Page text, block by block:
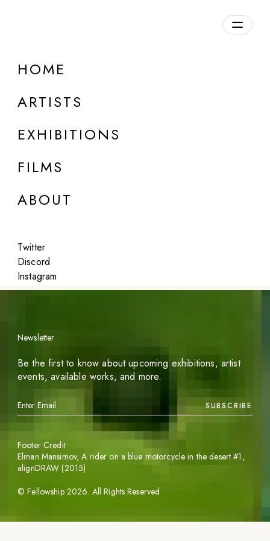
HOME
ARTISTS
EXHIBITIONS
FILMS
ABOUT
Twitter
Discord
Instagram
DETAILS
Featured
Newsletter
Be the first to know about upcoming exhibitions, artist
events, available works, and more.
SUBSCRIBE
©Fellowship 2026. All Rights Reserved
Footer Credit
Elman Mansimov,A rider on a blue motorcycle in the desert #1 ,
alignDRAW (2015)